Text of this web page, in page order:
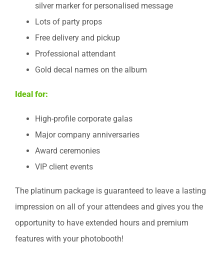
silver marker for personalised message
Lots of party props
Free delivery and pickup
Professional attendant
Gold decal names on the album
Ideal for:
High-profile corporate galas
Major company anniversaries
Award ceremonies
VIP client events
The platinum package is guaranteed to leave a lasting
impression on all of your attendees and gives you the
opportunity to have extended hours and premium
features with your photobooth!